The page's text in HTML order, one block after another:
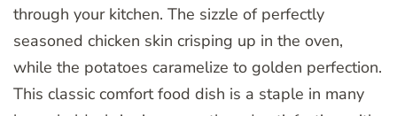
through your kitchen. The sizzle of perfectly
seasoned chicken skin crisping up in the oven,
while the potatoes caramelize to golden perfection.
This classic comfort food dish is a staple in many